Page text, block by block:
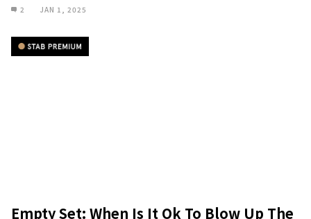
2 JAN 1, 2025
Empty Set: When Is It Ok To Blow Up The